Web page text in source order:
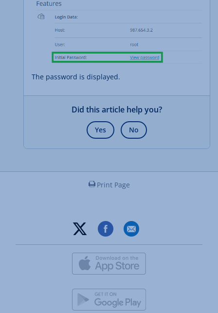
The password is displayed.
Did this article help you?
Yes No
Print Page